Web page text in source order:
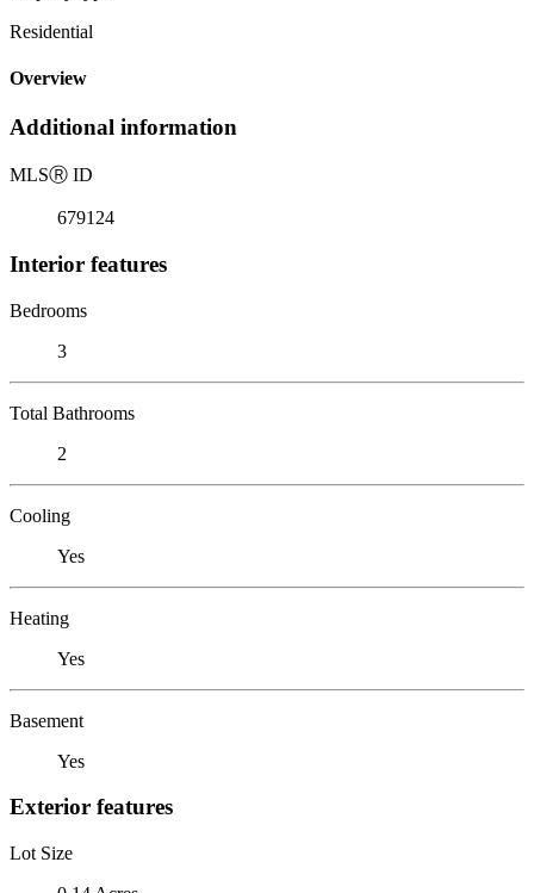
Residential
Overview
Additional information
MLSⓇ ID
679124
Interior features
Bedrooms
3
Total Bathrooms
2
Cooling
Yes
Heating
Yes
Basement
Yes
Exterior features
Lot Size